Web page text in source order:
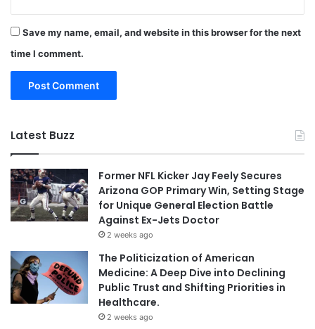
Save my name, email, and website in this browser for the next
time I comment.
Latest Buzz
Former NFL Kicker Jay Feely Secures
Arizona GOP Primary Win, Setting Stage
for Unique General Election Battle
Against Ex-Jets Doctor
2 weeks ago
The Politicization of American
Medicine: A Deep Dive into Declining
Public Trust and Shifting Priorities in
Healthcare.
2 weeks ago